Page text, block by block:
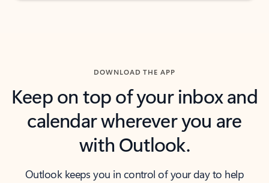
DOWNLOAD THE APP
Keep on top of your inbox and
calendar wherever you are
with Outlook.
Outlook keeps you in control of your day to help